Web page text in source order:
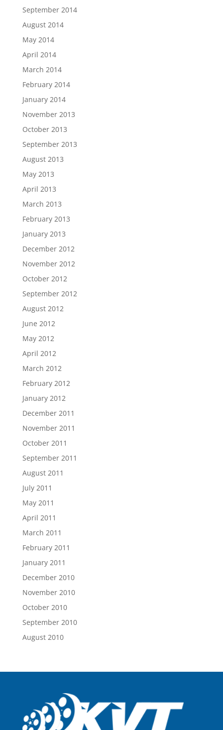
September 2014
August 2014
May 2014
April 2014
March 2014
February 2014
January 2014
November 2013
October 2013
September 2013
August 2013
May 2013
April 2013
March 2013
February 2013
January 2013
December 2012
November 2012
October 2012
September 2012
August 2012
June 2012
May 2012
April 2012
March 2012
February 2012
January 2012
December 2011
November 2011
October 2011
September 2011
August 2011
July 2011
May 2011
April 2011
March 2011
February 2011
January 2011
December 2010
November 2010
October 2010
September 2010
August 2010